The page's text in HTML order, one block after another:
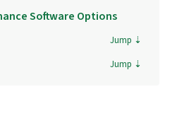
Software Options